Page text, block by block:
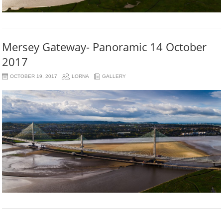
Mersey Gateway- Panoramic 14 October
2017
OCTOBER 19, 2017 LORNA GALLERY